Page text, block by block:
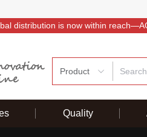
distribution is now within
Product
Quality